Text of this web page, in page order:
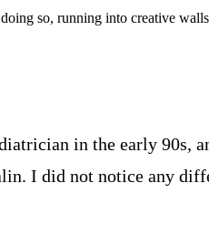
so, running into creative
in the early 90s,
I did not notice any